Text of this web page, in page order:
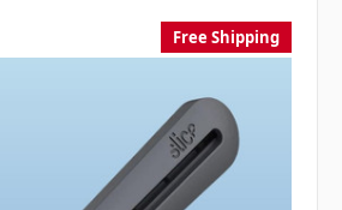
Free Shipping